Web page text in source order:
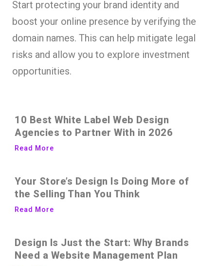
Start protecting your brand identity and
boost your online presence by verifying the
domain names. This can help mitigate legal
risks and allow you to explore investment
opportunities.
10 Best White Label Web Design
Agencies to Partner With in 2026
Read More
Your Store’s Design Is Doing More of
the Selling Than You Think
Read More
Design Is Just the Start: Why Brands
Need a Website Management Plan